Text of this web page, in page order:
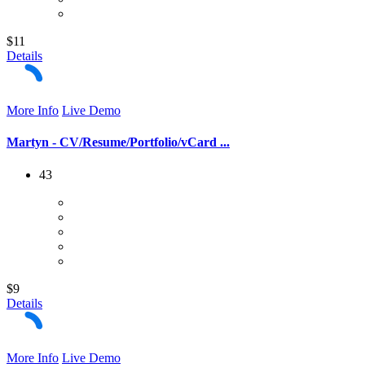
$11
Details
More Info Live Demo
Martyn - CV/Resume/Portfolio/vCard ...
43
$9
Details
More Info Live Demo